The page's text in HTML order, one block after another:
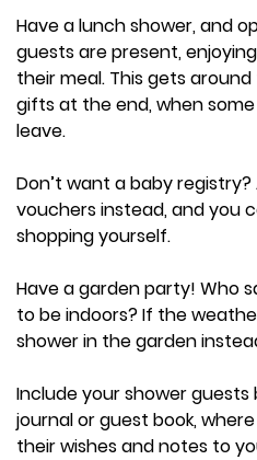
Have a lunch shower, and
guests are present, enjoying
their meal. This gets
gifts at the end, when
leave.
Don’t want a baby
vouchers instead, and you
shopping yourself.
Have a garden party! Who
to be indoors? If the
shower in the garden
Include your shower
journal or guest book,
their wishes and notes to